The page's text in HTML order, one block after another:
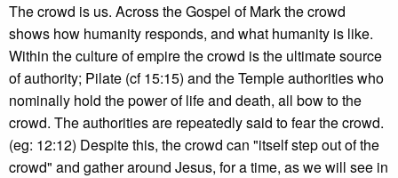
The crowd is us. Across the Gospel of Mark the crowd
shows how humanity responds, and what humanity is like.
Within the culture of empire the crowd is the ultimate source
of authority; Pilate (cf 15:15) and the Temple authorities who
nominally hold the power of life and death, all bow to the
crowd. The authorities are repeatedly said to fear the crowd.
(eg: 12:12) Despite this, the crowd can "itself step out of the
crowd" and gather around Jesus, for a time, as we will see in